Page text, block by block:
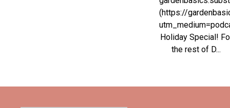
(https://
Holiday Special!
the rest of D...